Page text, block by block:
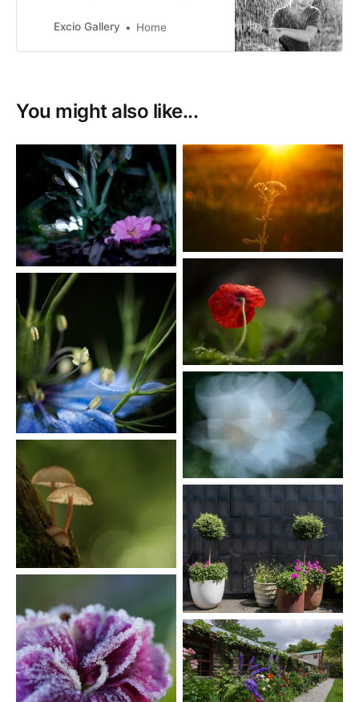
adore photography, from taking the
Excio Gallery Home
You might also like...